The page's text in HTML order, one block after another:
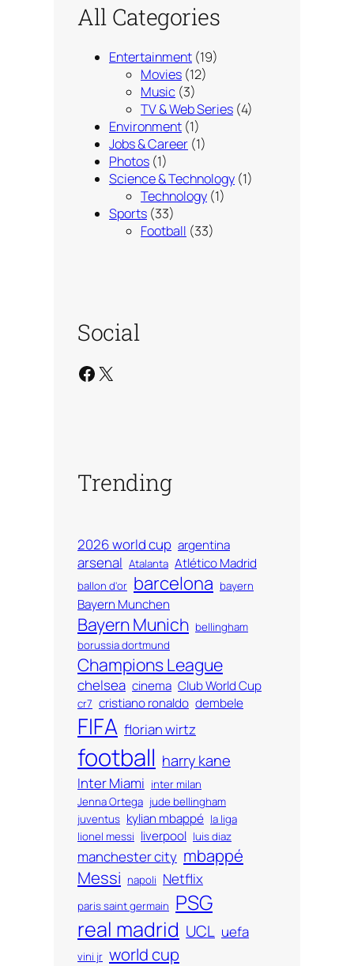
All Categories
Entertainment (19)
Movies (12)
Music (3)
TV & Web Series (4)
Environment (1)
Jobs & Career (1)
Photos (1)
Science & Technology (1)
Technology (1)
Sports (33)
Football (33)
Social
Facebook X
Trending
2026 world cup argentina
arsenal Atalanta Atlético Madrid
ballon d'or barcelona bayern
Bayern Munchen
Bayern Munich bellingham
borussia dortmund
Champions League
chelsea cinema Club World Cup
cr7 cristiano ronaldo dembele
FIFA florian wirtz
football harry kane
Inter Miami inter milan
Jenna Ortega jude bellingham
juventus kylian mbappé la liga
lionel messi liverpool luis diaz
manchester city mbappé
Messi napoli Netflix
paris saint germain PSG
real madrid UCL uefa
vini jr world cup